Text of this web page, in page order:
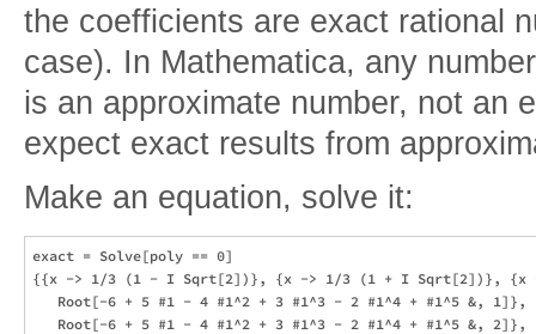
the coefficients are exact rational
case). In Mathematica, any
is an approximate number, not an
expect exact results from
Make an equation, solve it:
exact = Solve[poly == 0]
{{x -> 1/3 (1 - I Sqrt[2])}, {x -> 1/3 (1 + I Sqrt[2])},
Root[-6 + 5 #1 - 4 #1^2 + 3 #1^3 - 2 #1^4 + #1^5 &,
Root[-6 + 5 #1 - 4 #1^2 + 3 #1^3 - 2 #1^4 + #1^5 &,